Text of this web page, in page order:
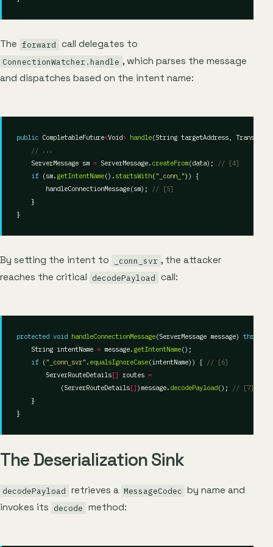
The forward call delegates to
ConnectionWatcher.handle , which parses the message
and dispatches based on the intent name:
public CompletableFuture<Void> handle
// ...
    ServerMessage sm
= ServerMessage. createFrom(data);
// [4]
if (sm. getIntentName(). startsWith( "_conn_"
        handleConnectionMessage(sm);
// [5]
By setting the intent to _conn_svr , the attacker
reaches the critical decodePayload call:
protected void handleConnectionMessage(ServerMessage message) throws
    String intentName
= message. getIntentName
if ( "_conn_svr" . equalsIgnoreCase(intentName)) {
// [6]
        ServerRouteDetails
[] routes =
            (ServerRouteDetails
[] )message. decodePayload();
// [7]
The Deserialization Sink
decodePayload retrieves a MessageCodec by name and
invokes its decode method: